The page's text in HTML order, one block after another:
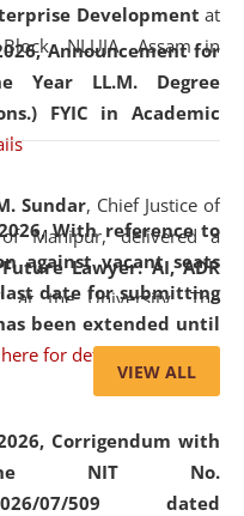
Announcement for
Year LL.M. Degree
FYIC in Academic
With reference to
against vacant seats
last date for submitting
been extended until
for details
Corrigendum with
NIT No.
2026/07/509 dated
Development at
NLUJA, Assam in
Sundar, Chief Justice of
Manipur, delivered a
Future Lawyer: AI, ADR
at the University. The
insights into the
the growing impact
Dispute Resolution
VIEW ALL